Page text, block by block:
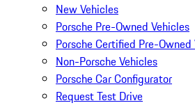
New Vehicles
Porsche Pre-Owned Vehicles
Porsche Certified Pre-Owned
Non-Porsche Vehicles
Porsche Car Configurator
Request Test Drive